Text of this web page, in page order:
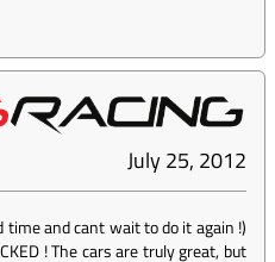
July 25, 2012
time and cant wait to do it again !)
! The cars are truly great, but